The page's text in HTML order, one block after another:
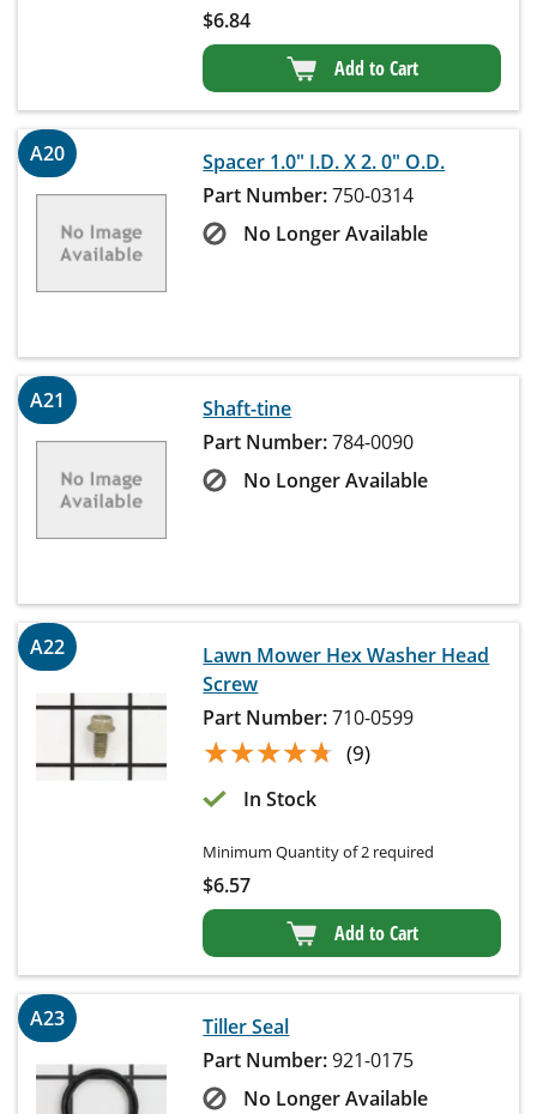
$6.84
Add to Cart
A20
Spacer 1.0" I.D. X 2. 0" O.D.
Part Number:750-0314
No Longer Available
A21
Shaft-tine
Part Number:784-0090
No Longer Available
A22
Lawn Mower Hex Washer Head
Screw
Part Number:710-0599
★★★★★
★★★★★ (9)
In Stock
Minimum Quantity of 2 required
$6.57
Add to Cart
A23
Tiller Seal
Part Number:921-0175
No Longer Available